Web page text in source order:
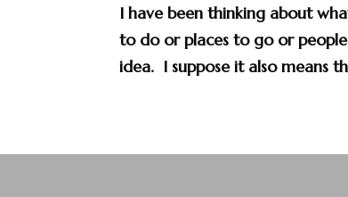
I have been thinking about
to do or places to go or
idea. I suppose it also means